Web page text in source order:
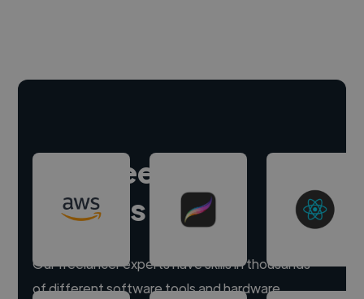
Hire freelance
experts
Our freelancer experts have skills in thousands
of different software tools and hardware.